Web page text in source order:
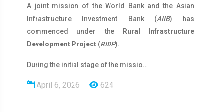
A joint mission of the World Bank and the Asian
Infrastructure Investment Bank (AIIB) has
commenced under the
Rural Infrastructure
Development Project (RIDP).
During the initial stage of the missio…
April 6, 2026 624